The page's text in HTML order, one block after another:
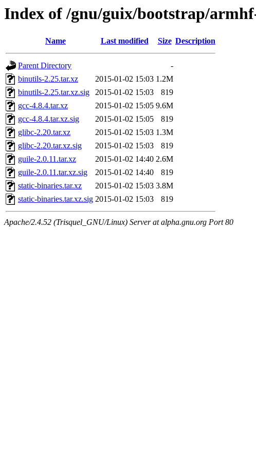
Index of /gnu/guix/bootstrap/
Name Last modified Size Description
Parent Directory
-
binutils-2.25.tar.xz
2015-01-02 15:03 1.2M
binutils-2.25.tar.xz.sig
2015-01-02 15:03
819
gcc-4.8.4.tar.xz
2015-01-02 15:05 9.6M
gcc-4.8.4.tar.xz.sig
2015-01-02 15:05
819
glibc-2.20.tar.xz
2015-01-02 15:03 1.3M
glibc-2.20.tar.xz.sig
2015-01-02 15:03
819
guile-2.0.11.tar.xz
2015-01-02 14:40 2.6M
guile-2.0.11.tar.xz.sig
2015-01-02 14:40
819
static-binaries.tar.xz
2015-01-02 15:03 3.8M
static-binaries.tar.xz.sig 2015-01-02 15:03 819
Apache/2.4.52 (Trisquel_GNU/Linux) Server at alpha.gnu.org Port 80